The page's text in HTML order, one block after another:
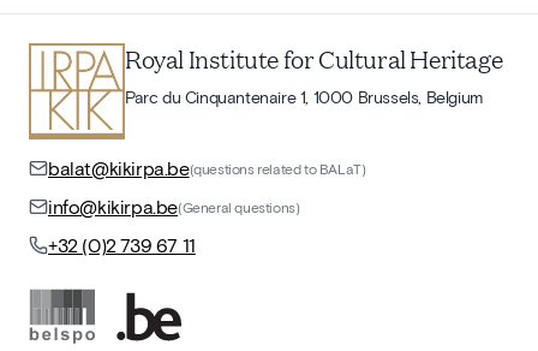
Royal Institute for Cultural Heritage
Parc du Cinquantenaire 1, 1000 Brussels, Belgium
balat@kikirpa.be(questions related to BALaT)
info@kikirpa.be(General questions)
+32 (0)2 739 67 11